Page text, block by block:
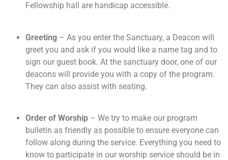
Fellowship hall are handicap accessible.
Greeting – As you enter the Sanctuary, a Deacon will
greet you and ask if you would like a name tag and to
sign our guest book. At the sanctuary door, one of our
deacons will provide you with a copy of the program.
They can also assist with seating.
Order of Worship – We try to make our program
bulletin as friendly as possible to ensure everyone can
follow along during the service. Everything you need to
know to participate in our worship service should be in